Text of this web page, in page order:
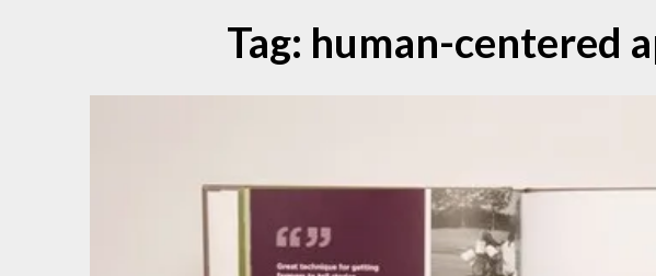
Tag: human-centered